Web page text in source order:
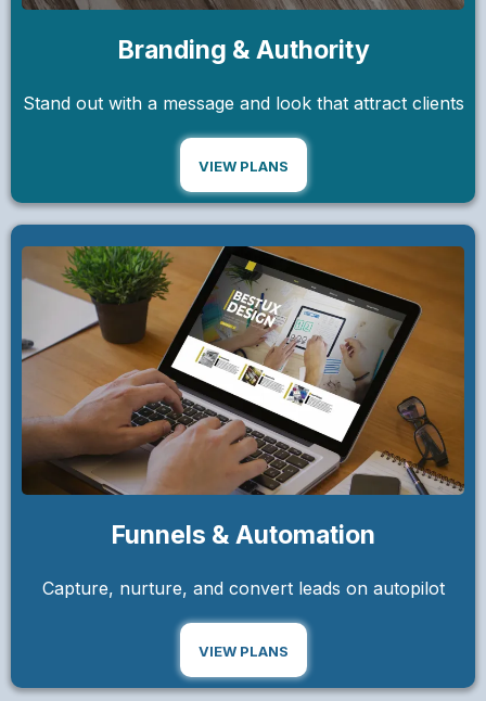
Branding & Authority
Stand out with a message and look that attract clients
VIEW PLANS
Funnels & Automation
Capture, nurture, and convert leads on autopilot
VIEW PLANS